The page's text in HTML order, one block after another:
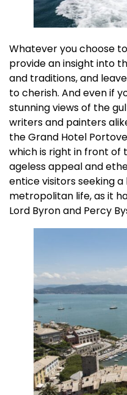
Whatever you choose
provide an insight into
and traditions, and
to cherish. And even if
stunning views of the
writers and painters
the Grand Hotel
which is right in front of
ageless appeal and
entice visitors seeking
metropolitan life, as it
Lord Byron and Percy